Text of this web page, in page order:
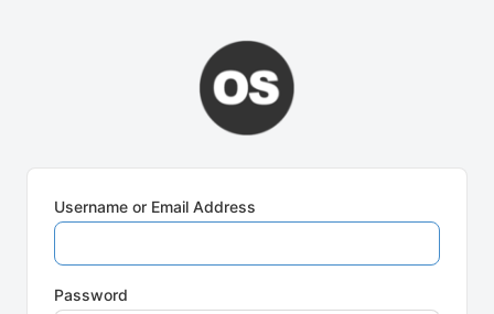
Username or Email Address
Password